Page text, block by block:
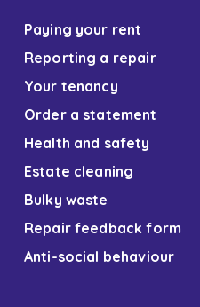
Paying your rent
Reporting a repair
Your tenancy
Order a statement
Health and safety
Estate cleaning
Bulky waste
Repair feedback form
Anti-social behaviour